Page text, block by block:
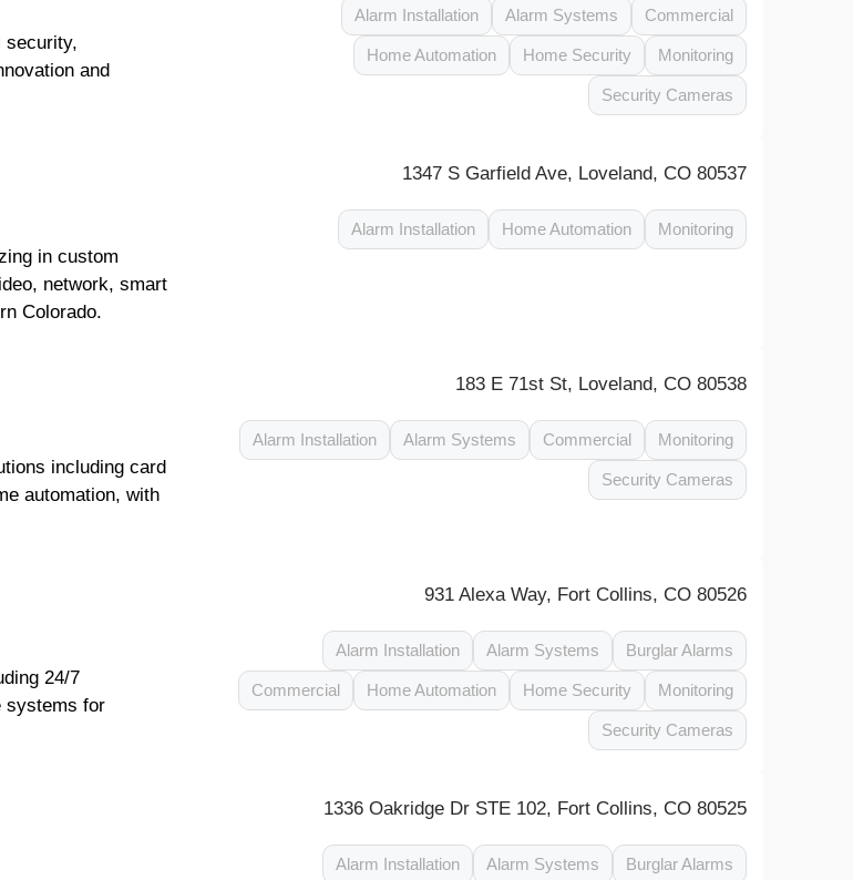
security,
and
Alarm Installation Alarm Systems Commercial
Home Automation Home Security Monitoring
Security Cameras
1347 S Garfield Ave, Loveland, CO 80537
in custom
network, smart
Colorado.
Alarm Installation Home Automation Monitoring
183 E 71st St, Loveland, CO 80538
including card
automation, with
Alarm Installation Alarm Systems Commercial Monitoring
Security Cameras
931 Alexa Way, Fort Collins, CO 80526
24/7
systems for
Alarm Installation Alarm Systems Burglar Alarms
Commercial Home Automation Home Security Monitoring
Security Cameras
1336 Oakridge Dr STE 102, Fort Collins, CO 80525
Alarm Installation Alarm Systems Burglar Alarms